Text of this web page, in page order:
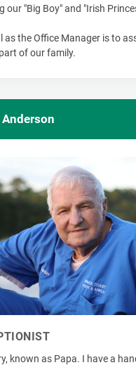
our "Big Boy" and "Irish
as the Office Manager is to
of our family.
Anderson
known as Papa. I have a